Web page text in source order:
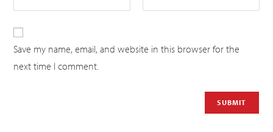
Save my name, email, and website in this browser for the
next time I comment.